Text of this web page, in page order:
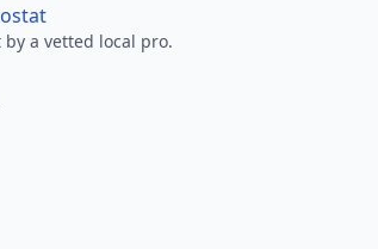
a vetted local pro.